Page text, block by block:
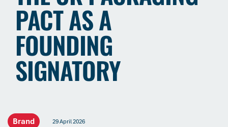
PACT AS A
FOUNDING
SIGNATORY
29 April 2026
Brand